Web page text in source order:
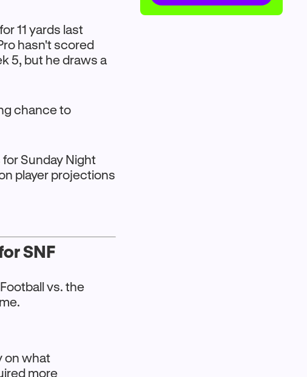
11 yards last
hasn't scored
5, but he draws a
chance to
Sunday Night
player projections
SNF
vs. the
on what
more